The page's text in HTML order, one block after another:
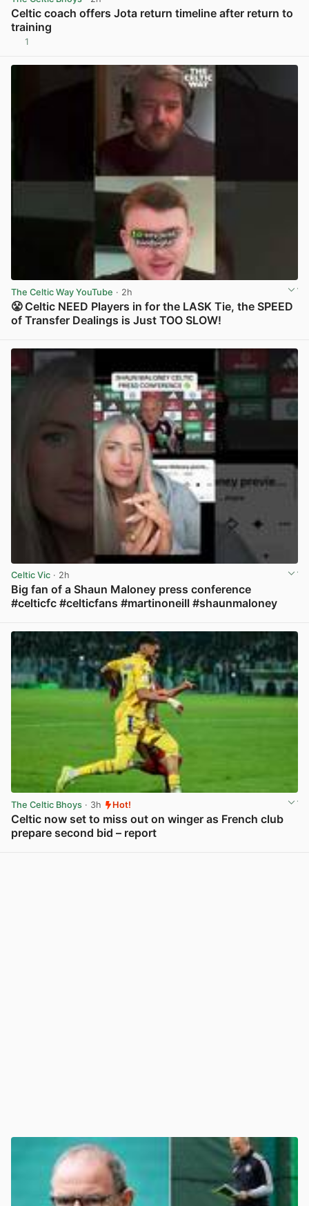
Celtic coach offers Jota return timeline after return to
training
1
The Celtic Way YouTube · 2h
😤 Celtic NEED Players in for the LASK Tie, the SPEED
of Transfer Dealings is Just TOO SLOW!
Celtic Vic · 2h
Big fan of a Shaun Maloney press conference
#celticfc #celticfans #martinoneill #shaunmaloney
The Celtic Bhoys · 3h Hot!
Celtic now set to miss out on winger as French club
prepare second bid – report